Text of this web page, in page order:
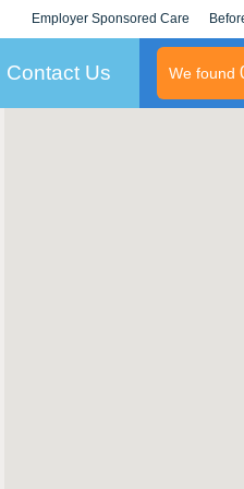
Employer Sponsored Care
KLC for Employers
Contact Us We found